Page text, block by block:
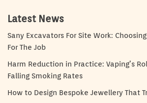
Latest News
Sany Excavators For Site Work:
For The Job
Harm Reduction in Practice: Vaping’s
Falling Smoking Rates
How to Design Bespoke Jewellery That